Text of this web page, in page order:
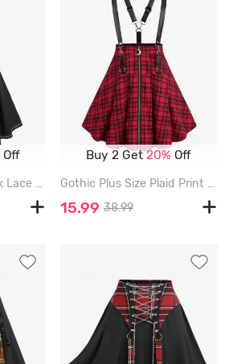
Off
Plus Size Zipper Back Lace Up Topstitching Crisscross Strappy A Line Suspender Skirt - BLACK - 2X | US 18-20
Buy 2 Get20% Off
Gothic Plus Size Plaid Print Moon Zipper Suspender Skirt - RED - 4X | US 26-28
15.99 38.99